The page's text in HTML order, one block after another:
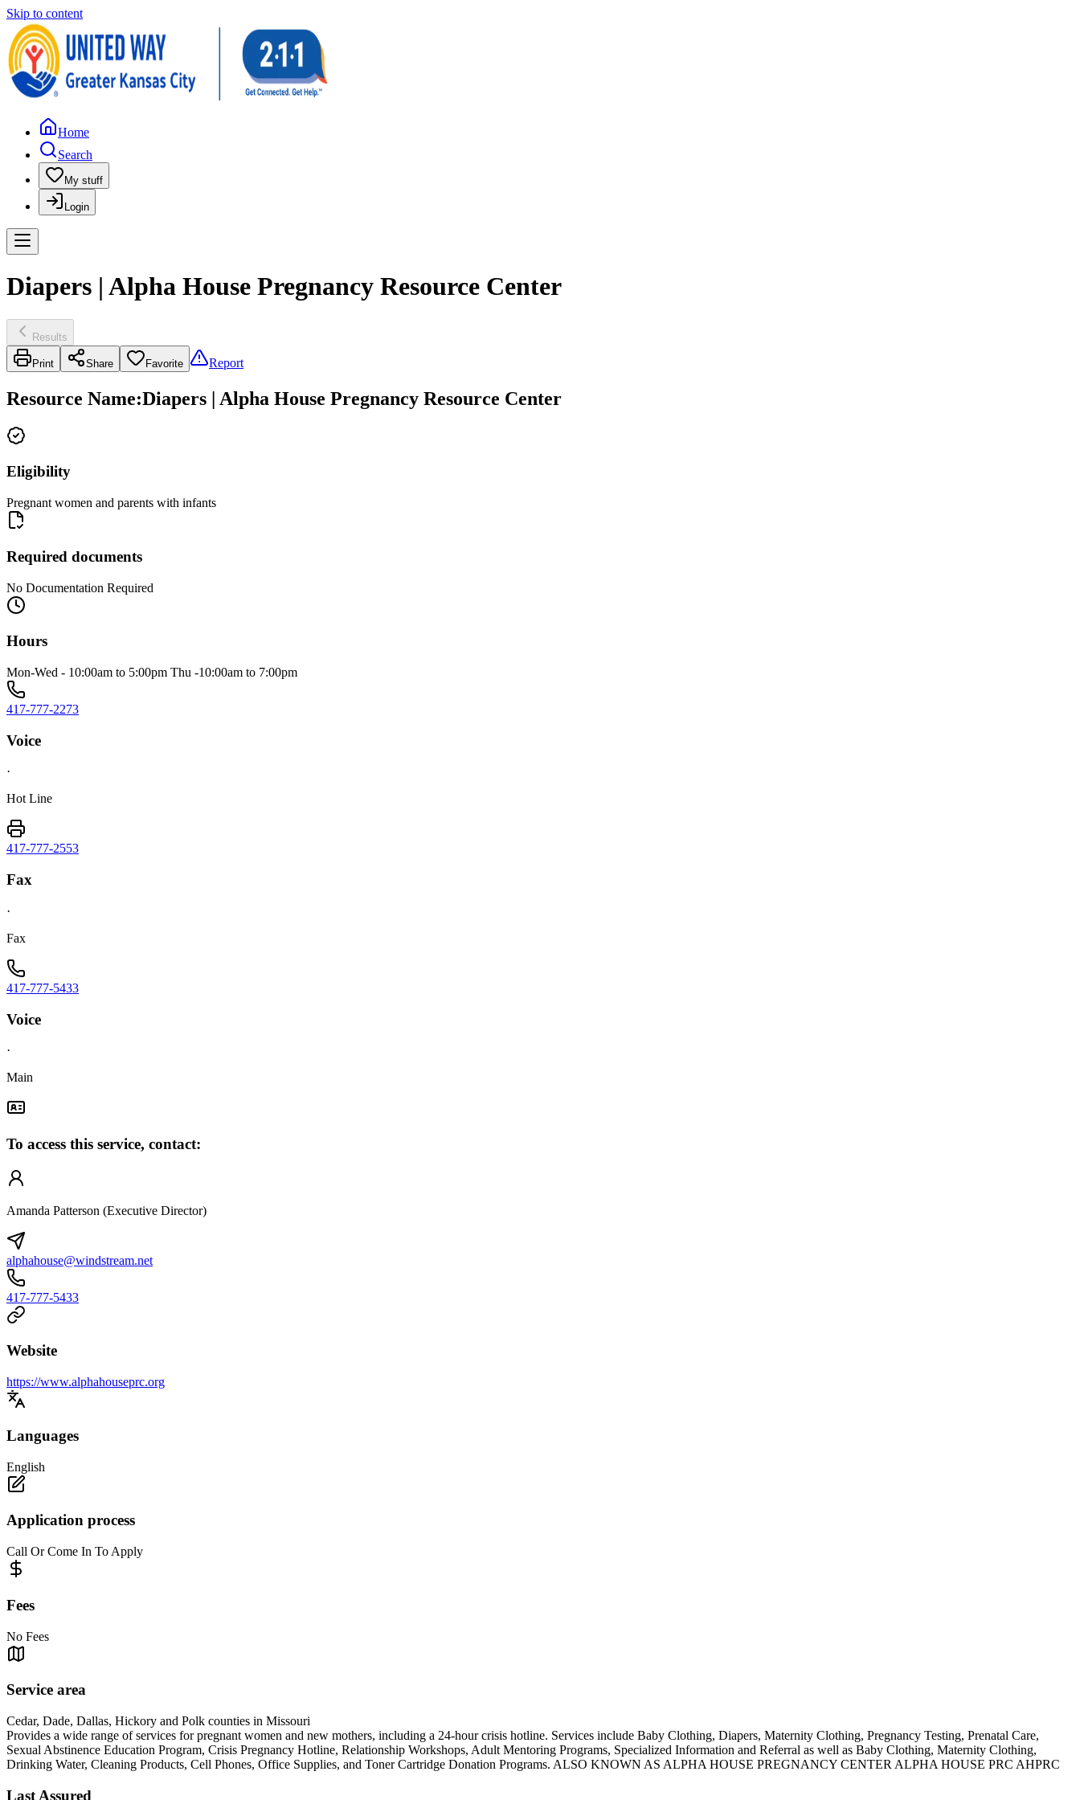
Skip to content
Home
Search
My stuff
Login
Diapers | Alpha House Pregnancy Resource Center
Results
Print Share Favorite Report
Resource Name:Diapers | Alpha House Pregnancy Resource Center
Eligibility
Pregnant women and parents with infants
Required documents
No Documentation Required
Hours
Mon-Wed - 10:00am to 5:00pm Thu -10:00am to 7:00pm
417-777-2273
Voice
·
Hot Line
417-777-2553
Fax
·
Fax
417-777-5433
Voice
·
Main
To access this service, contact:
Amanda Patterson (Executive Director)
alphahouse@windstream.net
417-777-5433
Website
https://www.alphahouseprc.org
Languages
English
Application process
Call Or Come In To Apply
Fees
No Fees
Service area
Cedar, Dade, Dallas, Hickory and Polk counties in Missouri
Provides a wide range of services for pregnant women and new mothers, including a 24-hour crisis hotline. Services include Baby Clothing, Diapers, Maternity Clothing, Pregnancy Testing, Prenatal Care,
Sexual Abstinence Education Program, Crisis Pregnancy Hotline, Relationship Workshops, Adult Mentoring Programs, Specialized Information and Referral as well as Baby Clothing, Maternity Clothing,
Drinking Water, Cleaning Products, Cell Phones, Office Supplies, and Toner Cartridge Donation Programs. ALSO KNOWN AS ALPHA HOUSE PREGNANCY CENTER ALPHA HOUSE PRC AHPRC
Last Assured